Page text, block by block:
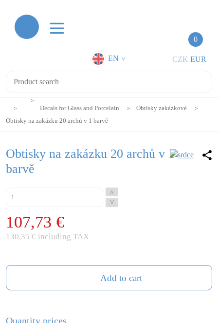
0
EN > CZK EUR
Decals for Glass and Porcelain
Obtisky zakázkové
Obtisky na zakázku 20 archů v 1 barvě
Obtisky na zakázku 20 archů v 1
barvě
^
^
107,73 €
130,35 € including TAX
Add to cart
Quantity prices